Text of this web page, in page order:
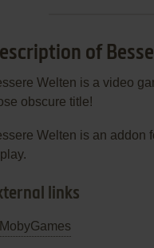
of
Welten is a video
obscure title!
Welten is an addon
links
MobyGames